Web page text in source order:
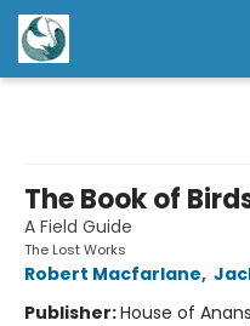
The Book of
A Field Guide
The Lost Works
Robert Macfarlane,
Publisher:House of